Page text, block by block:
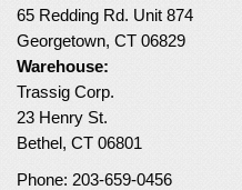
65 Redding Rd. Unit 874
Georgetown, CT 06829
Warehouse:
Trassig Corp.
23 Henry St.
Bethel, CT 06801
Phone: 203-659-0456